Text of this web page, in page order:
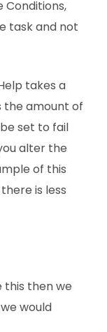
Conditions,
task and not
takes a
the amount of
set to fail
alter the
of this
is less
then we
would